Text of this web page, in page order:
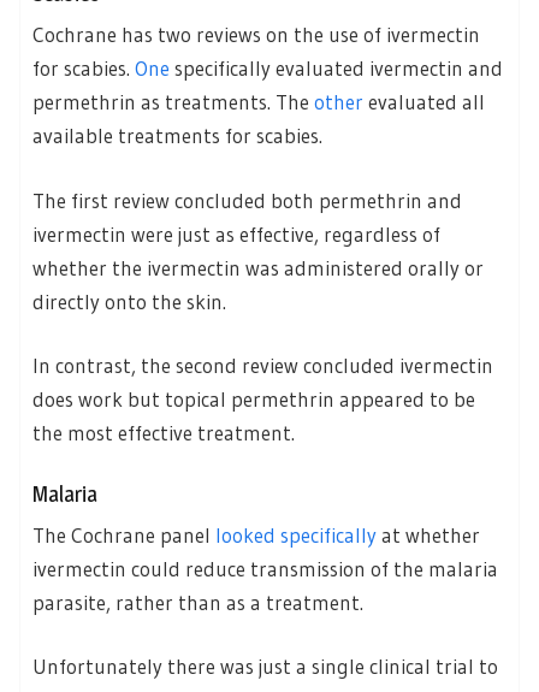
Cochrane has two reviews on the use of ivermectin
for scabies. One specifically evaluated ivermectin and
permethrin as treatments. The other evaluated all
available treatments for scabies.
The first review concluded both permethrin and
ivermectin were just as effective, regardless of
whether the ivermectin was administered orally or
directly onto the skin.
In contrast, the second review concluded ivermectin
does work but topical permethrin appeared to be
the most effective treatment.
Malaria
The Cochrane panel looked specificallyat whether
ivermectin could reduce transmission of the malaria
parasite, rather than as a treatment.
Unfortunately there was just a single clinical trial to